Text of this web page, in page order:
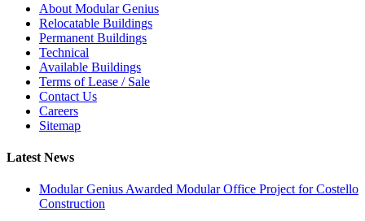
About Modular Genius
Relocatable Buildings
Permanent Buildings
Technical
Available Buildings
Terms of Lease / Sale
Contact Us
Careers
Sitemap
Latest News
Modular Genius Awarded Modular Office Project for Costello
Construction